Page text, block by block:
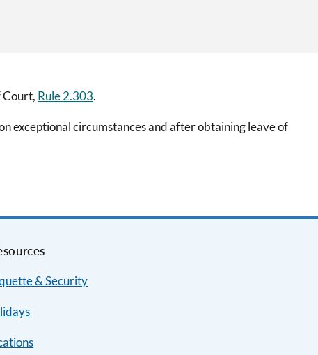
Court, Rule 2.303.
exceptional circumstances and after obtaining leave of
& Security